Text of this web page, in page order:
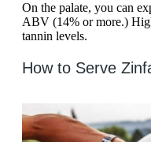
On the palate, you can
ABV (14% or more.)
tannin levels.
How to Serve